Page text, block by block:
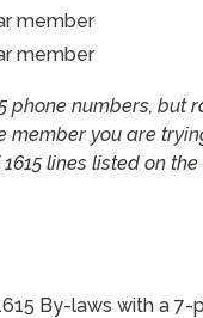
member
member
phone numbers,
you are
lines listed on the
By-laws with a